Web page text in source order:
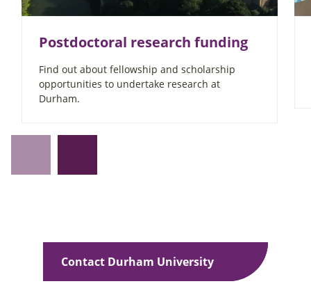
Postdoctoral research funding
Find out about fellowship and scholarship
opportunities to undertake research at
Durham.
Contact Durham University